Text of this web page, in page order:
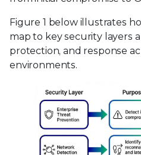
Figure 1 below illustrates
map to key security layers
protection, and response
environments.